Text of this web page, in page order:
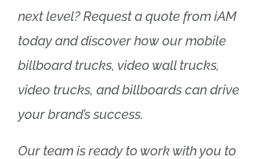
next level? Request a quote from iAM
today and discover how our mobile
billboard trucks, video wall trucks,
video trucks, and billboards can drive
your brand’s success.
Our team is ready to work with you to